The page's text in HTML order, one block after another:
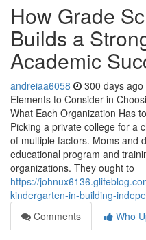
How Grade
Builds a
Academic
andreiaa6058 300 days ago
Elements to Consider in
What Each Organization Has
Picking a private college for a
of multiple factors. Moms and
educational program and
organizations. They ought to
https://
kindergarten-in-building-
Comments
Who